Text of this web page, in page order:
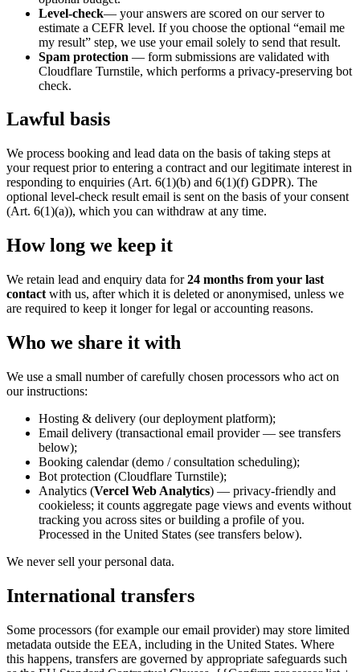
Level-check— your answers are scored on our server to
estimate a CEFR level. If you choose the optional “email me
my result” step, we use your email solely to send that result.
Spam protection — form submissions are validated with
Cloudflare Turnstile, which performs a privacy-preserving bot
check.
Lawful basis
We process booking and lead data on the basis of taking steps at
your request prior to entering a contract and our legitimate interest in
responding to enquiries (Art. 6(1)(b) and 6(1)(f) GDPR). The
optional level-check result email is sent on the basis of your consent
(Art. 6(1)(a)), which you can withdraw at any time.
How long we keep it
We retain lead and enquiry data for24 months from your last
contact with us, after which it is deleted or anonymised, unless we
are required to keep it longer for legal or accounting reasons.
Who we share it with
We use a small number of carefully chosen processors who act on
our instructions:
Hosting & delivery (our deployment platform);
Email delivery (transactional email provider — see transfers
below);
Booking calendar (demo / consultation scheduling);
Bot protection (Cloudflare Turnstile);
Analytics (Vercel Web Analytics) — privacy-friendly and
cookieless; it counts aggregate page views and events without
tracking you across sites or building a profile of you.
Processed in the United States (see transfers below).
We never sell your personal data.
International transfers
Some processors (for example our email provider) may store limited
metadata outside the EEA, including in the United States. Where
this happens, transfers are governed by appropriate safeguards such